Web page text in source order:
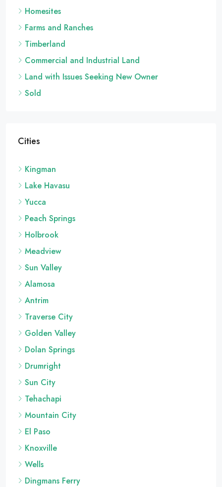
Homesites
Farms and Ranches
Timberland
Commercial and Industrial Land
Land with Issues Seeking New Owner
Sold
Cities
Kingman
Lake Havasu
Yucca
Peach Springs
Holbrook
Meadview
Sun Valley
Alamosa
Antrim
Traverse City
Golden Valley
Dolan Springs
Drumright
Sun City
Tehachapi
Mountain City
El Paso
Knoxville
Wells
Dingmans Ferry